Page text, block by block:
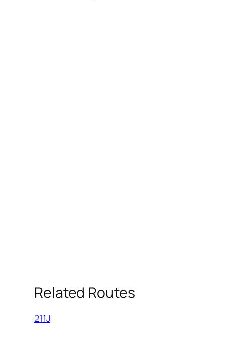
Related Routes
211J